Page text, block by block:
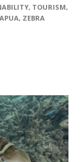
, TOURISM,
, ZEBRA